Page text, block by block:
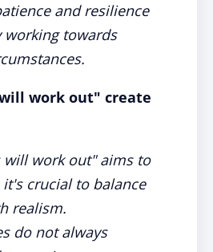
and resilience
working towards
work out" create
will work out" aims to
crucial to balance
realism.
do not always